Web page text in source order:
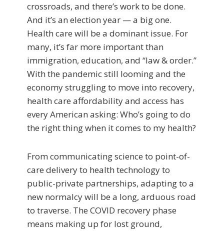
crossroads, and there’s work to be done.
And it’s an election year — a big one.
Health care will be a dominant issue. For
many, it’s far more important than
immigration, education, and “law & order.”
With the pandemic still looming and the
economy struggling to move into recovery,
health care affordability and access has
every American asking: Who’s going to do
the right thing when it comes to my health?
From communicating science to point-of-
care delivery to health technology to
public-private partnerships, adapting to a
new normalcy will be a long, arduous road
to traverse. The COVID recovery phase
means making up for lost ground,